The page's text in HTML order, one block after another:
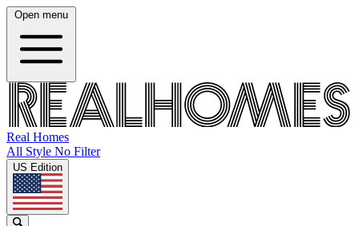
Open menu
Real Homes
All Style No Filter
US Edition